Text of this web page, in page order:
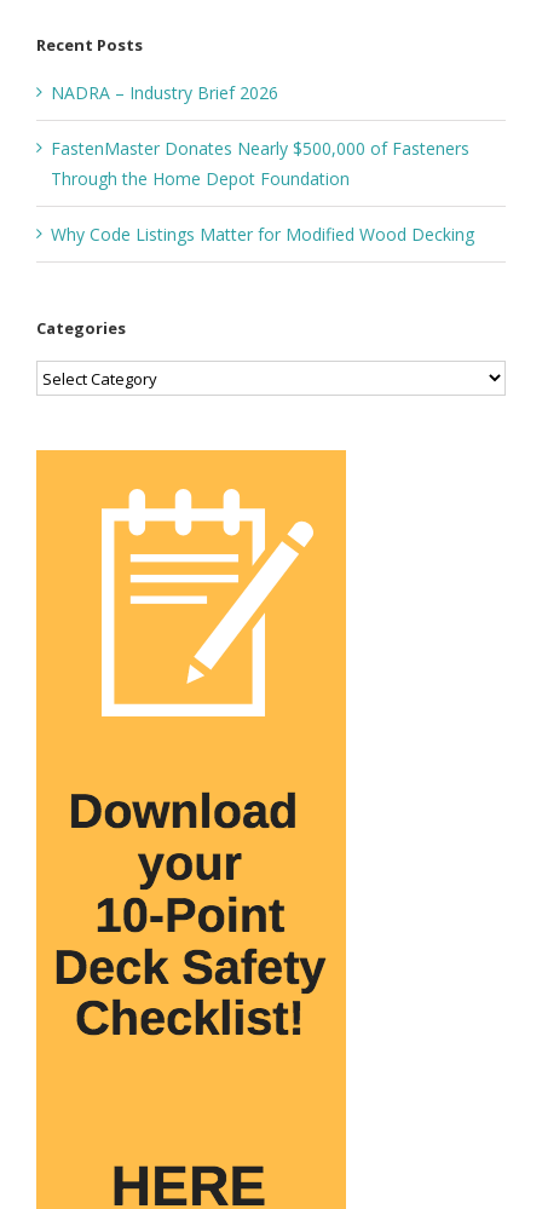
Recent Posts
NADRA – Industry Brief 2026
FastenMaster Donates Nearly $500,000 of Fasteners
Through the Home Depot Foundation
Why Code Listings Matter for Modified Wood Decking
Categories
Categories